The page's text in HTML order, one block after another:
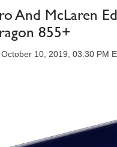
And McLaren
855+
10, 2019, 03:30 PM